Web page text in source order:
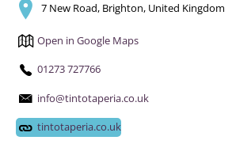
7 New Road, Brighton, United Kingdom
Open in Google Maps
01273 727766
info@tintotaperia.co.uk
tintotaperia.co.uk